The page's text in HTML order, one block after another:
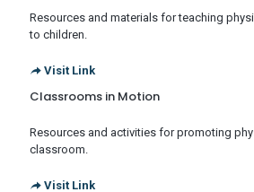
Resources and materials for teaching
to children.
Visit Link
Classrooms in Motion
Resources and activities for promoting
classroom.
Visit Link